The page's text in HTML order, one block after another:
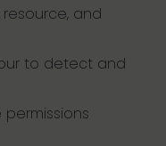
and
to detect and